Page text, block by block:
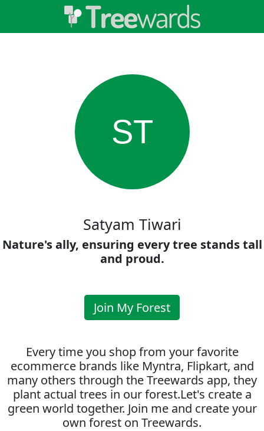
ST
Satyam Tiwari
Nature's ally, ensuring every tree stands tall
and proud.
Join My Forest
Every time you shop from your favorite
ecommerce brands like Myntra, Flipkart, and
many others through the Treewards app, they
plant actual trees in our forest.Let's create a
green world together. Join me and create your
own forest on Treewards.